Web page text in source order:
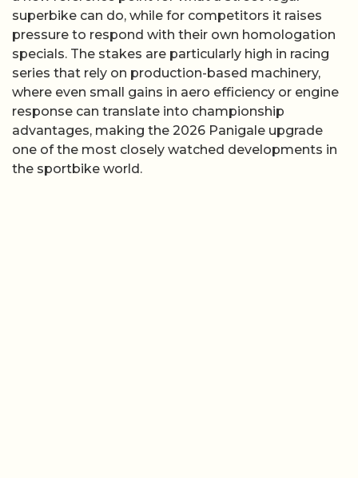
superbike can do, while for competitors it raises
pressure to respond with their own homologation
specials. The stakes are particularly high in racing
series that rely on production-based machinery,
where even small gains in aero efficiency or engine
response can translate into championship
advantages, making the 2026 Panigale upgrade
one of the most closely watched developments in
the sportbike world.